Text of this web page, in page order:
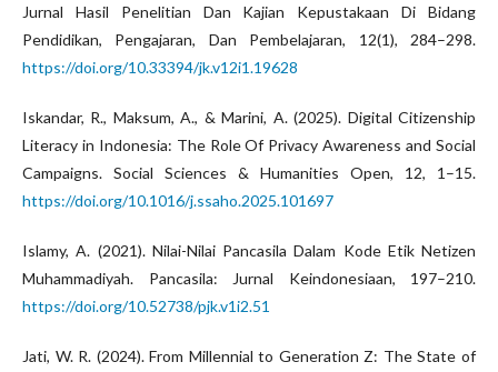
Jurnal Hasil Penelitian Dan Kajian Kepustakaan Di Bidang
Pendidikan, Pengajaran, Dan Pembelajaran, 12(1), 284–298.
https://doi.org/10.33394/jk.v12i1.19628
Iskandar, R., Maksum, A., & Marini, A. (2025). Digital Citizenship
Literacy in Indonesia: The Role Of Privacy Awareness and Social
Campaigns. Social Sciences & Humanities Open, 12, 1–15.
https://doi.org/10.1016/j.ssaho.2025.101697
Islamy, A. (2021). Nilai-Nilai Pancasila Dalam Kode Etik Netizen
Muhammadiyah. Pancasila: Jurnal Keindonesiaan, 197–210.
https://doi.org/10.52738/pjk.v1i2.51
Jati, W. R. (2024). From Millennial to Generation Z: The State of